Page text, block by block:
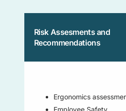
Risk Assesments and
Recommendations
Ergonomics